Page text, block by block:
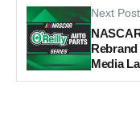
Next Post
Media